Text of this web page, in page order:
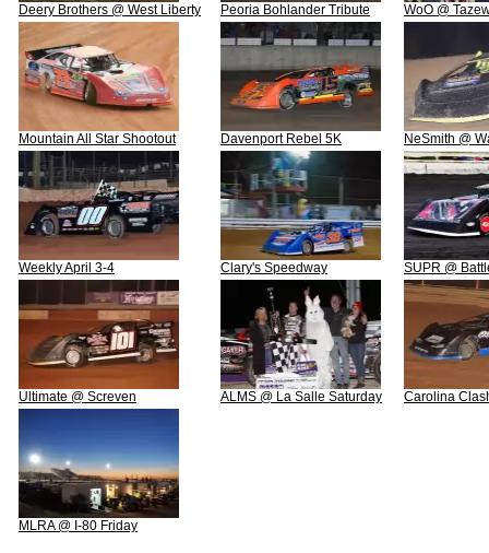
Deery Brothers @ West Liberty Peoria Bohlander Tribute WoO @
Mountain All Star Shootout Davenport Rebel 5K NeSmith @
Weekly April 3-4 Clary's Speedway SUPR @
Ultimate @ Screven ALMS @ La Salle Saturday Carolina
MLRA @ I-80 Friday